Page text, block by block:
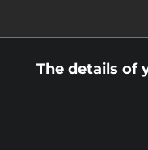
The details of